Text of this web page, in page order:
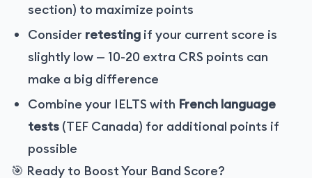
section) to maximize points
Consider retesting if your current score is
slightly low — 10-20 extra CRS points can
make a big difference
Combine your IELTS with French language
tests (TEF Canada) for additional points if
possible
🎯 Ready to Boost Your Band Score?